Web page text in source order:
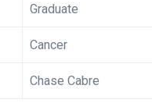
Graduate
Cancer
Chase Cabre